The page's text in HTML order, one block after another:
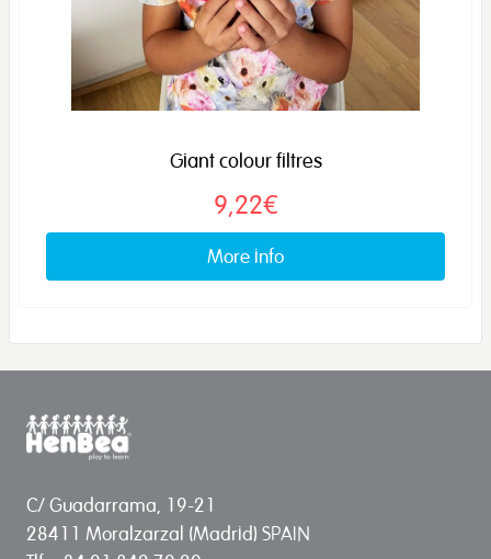
Giant colour filtres
9,22€
More info
C/ Guadarrama, 19-21
28411 Moralzarzal (Madrid) SPAIN